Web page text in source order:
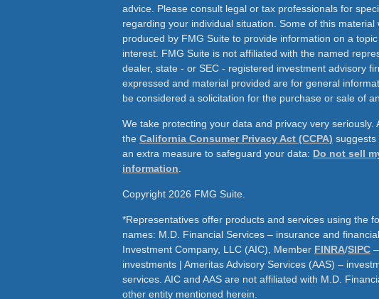
advice. Please consult legal or tax professionals for
regarding your individual situation. Some of this material
produced by FMG Suite to provide information on a
interest. FMG Suite is not affiliated with the named
dealer, state - or SEC - registered investment advisory
expressed and material provided are for general
be considered a solicitation for the purchase or sale of
We take protecting your data and privacy very seriously.
the California Consumer Privacy Act (CCPA) suggests
an extra measure to safeguard your data: Do not sell
information
Copyright 2026 FMG Suite.
*Representatives offer products and services using the
names: M.D. Financial Services – insurance and
Investment Company, LLC (AIC), Member FINRA/SIPC
investments | Ameritas Advisory Services (AAS) –
services. AIC and AAS are not affiliated with M.D.
other entity mentioned herein.